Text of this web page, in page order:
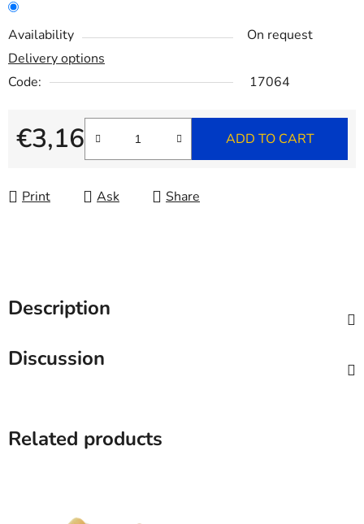
Availability
On request
Delivery options
Code:
17064
€3,16
Measure price:
ADD TO CART
Print Ask Share
Description
Discussion
Related products